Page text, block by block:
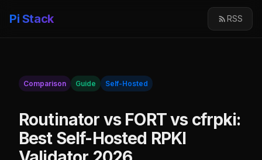
Pi Stack RSS
Comparison Guide Self-Hosted
Routinator vs FORT vs cfrpki:
Best Self-Hosted RPKI